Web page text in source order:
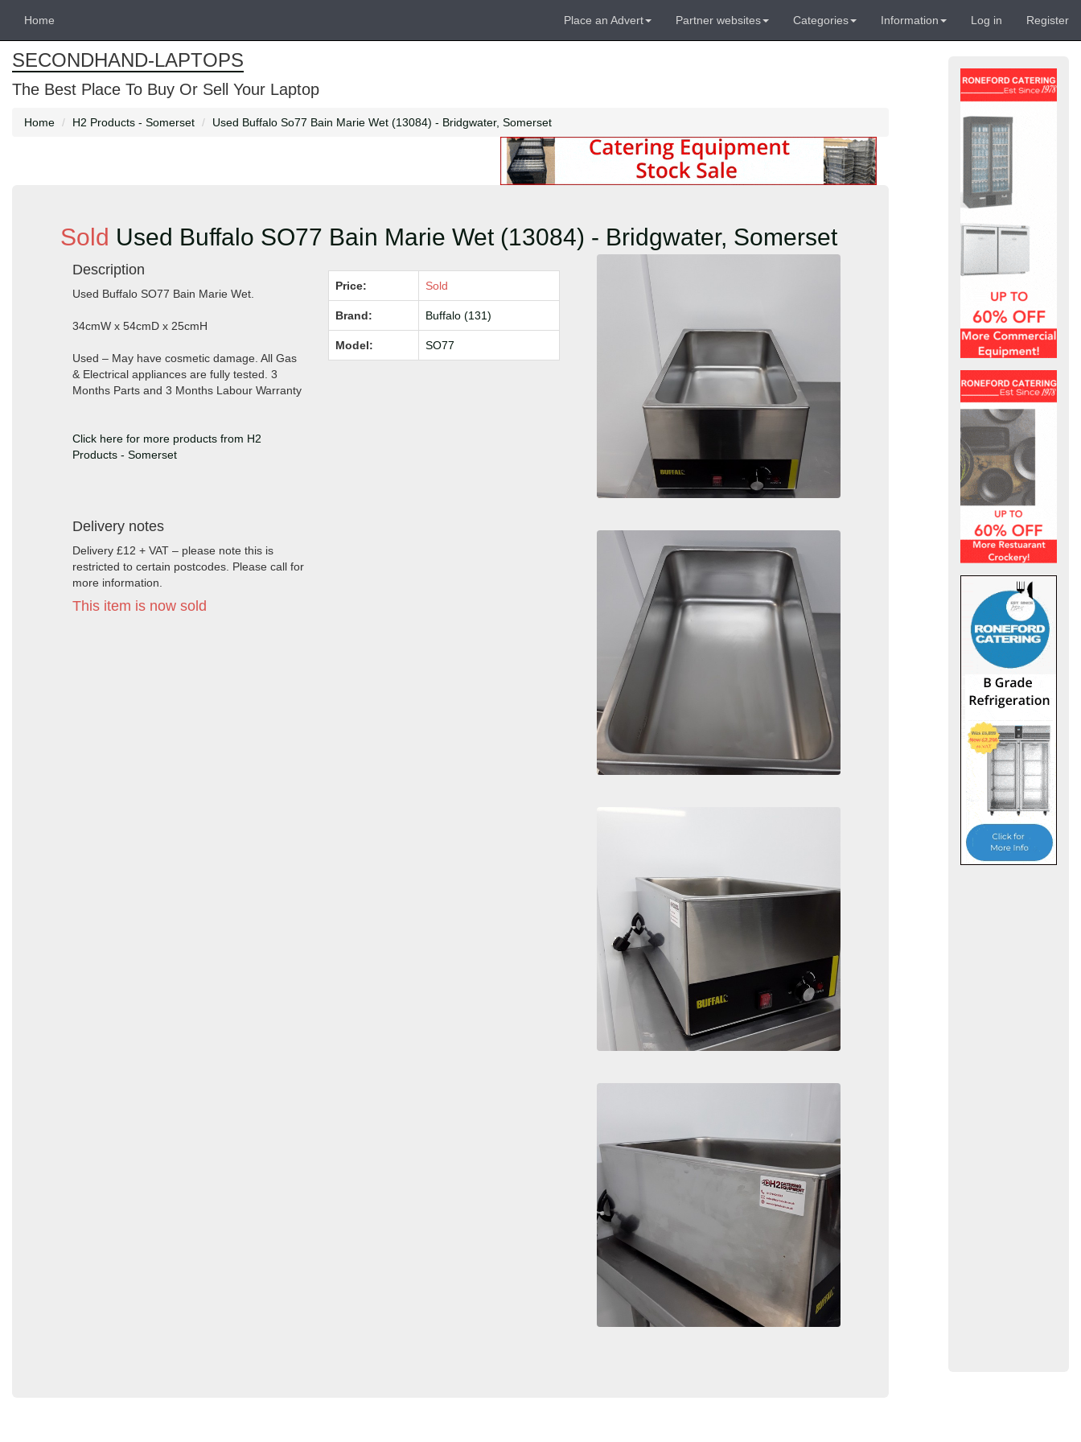
Home Place an Advert Partner websites Categories Information Log in Register
SECONDHAND-LAPTOPS
The Best Place To Buy Or Sell Your Laptop
Home H2 Products - Somerset Used Buffalo So77 Bain Marie Wet (13084) - Bridgwater, Somerset
Sold Used Buffalo SO77 Bain Marie Wet (13084) - Bridgwater, Somerset
Description
Used Buffalo SO77 Bain Marie Wet.
34cmW x 54cmD x 25cmH
Used – May have cosmetic damage. All Gas
& Electrical appliances are fully tested. 3
Months Parts and 3 Months Labour Warranty
Click here for more products from H2
Products - Somerset
Delivery notes
Delivery £12 + VAT – please note this is
restricted to certain postcodes. Please call for
more information.
This item is now sold
Price: Sold
Brand: Buffalo (131)
Model: SO77